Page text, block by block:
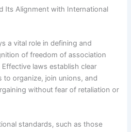
Its Alignment with International
a vital role in defining and
of freedom of association
laws establish clear
organize, join unions, and
without fear of retaliation or
standards, such as those